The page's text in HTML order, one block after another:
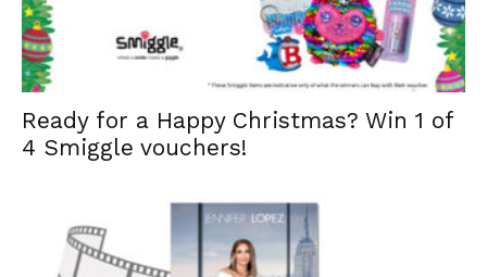
Ready for a Happy Christmas? Win 1 of
4 Smiggle vouchers!